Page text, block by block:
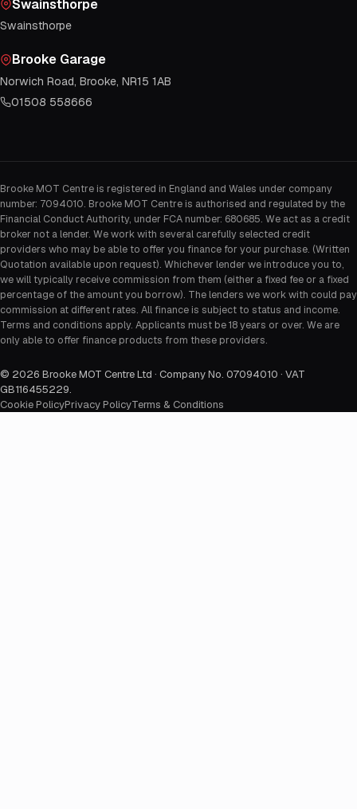
Swainsthorpe
Swainsthorpe
Brooke Garage
Norwich Road, Brooke, NR15 1AB
01508 558666
Brooke MOT Centre is registered in England and Wales under company
number: 7094010. Brooke MOT Centre is authorised and regulated by the
Financial Conduct Authority, under FCA number: 680685. We act as a credit
broker not a lender. We work with several carefully selected credit
providers who may be able to offer you finance for your purchase. (Written
Quotation available upon request). Whichever lender we introduce you to,
we will typically receive commission from them (either a fixed fee or a fixed
percentage of the amount you borrow). The lenders we work with could pay
commission at different rates. All finance is subject to status and income.
Terms and conditions apply. Applicants must be 18 years or over. We are
only able to offer finance products from these providers.
© 2026 Brooke MOT Centre Ltd · Company No. 07094010 · VAT
GB116455229.
Cookie PolicyPrivacy PolicyTerms & Conditions